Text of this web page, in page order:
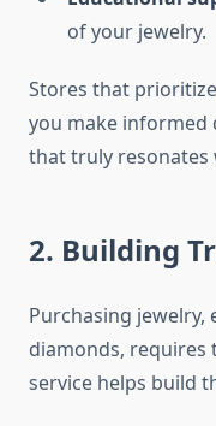
of your jewelry.
Stores that
you make informed
that truly resonates
2. Building
Purchasing jewelry,
diamonds, requires
service helps build